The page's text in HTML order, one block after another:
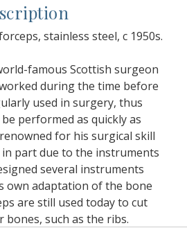
stainless steel, c 1950s.
famous Scottish surgeon
during the time before
used in surgery, thus
performed as quickly as
for his surgical skill
in part due to the instruments
several instruments
own adaptation of the bone
are still used today to cut
such as the ribs.